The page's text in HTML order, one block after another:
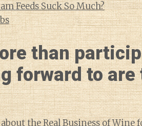
Feeds Suck So Much?
than
forward to are
the Real Business of